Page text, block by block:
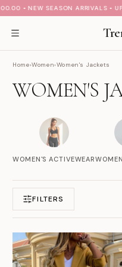
• NEW SEASON ARRIVALS • UP
Home›Women›Women's Jackets
WOMEN'S
WOMEN'S ACTIVEWEAR
FILTERS
A
Hi there 👋
How can we help?
No active welcome offer is
We typically reply soon during
Browse help topics